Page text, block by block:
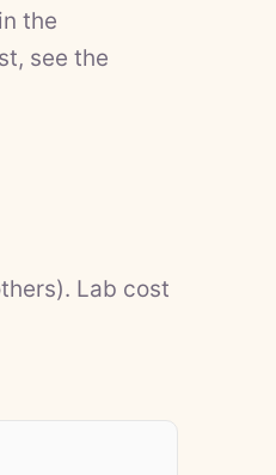
the
see the
Lab cost